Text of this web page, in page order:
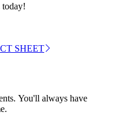
today!
SHEET
You'll always have